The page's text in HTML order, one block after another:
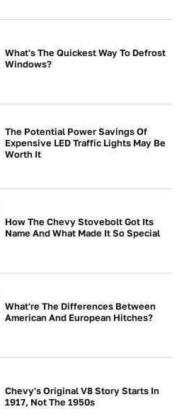
What's The Quickest Way To Defrost
Windows?
The Potential Power Savings Of
Expensive LED Traffic Lights May Be
Worth It
How The Chevy Stovebolt Got Its
Name And What Made It So Special
What're The Differences Between
American And European Hitches?
Chevy's Original V8 Story Starts In
1917, Not The 1950s